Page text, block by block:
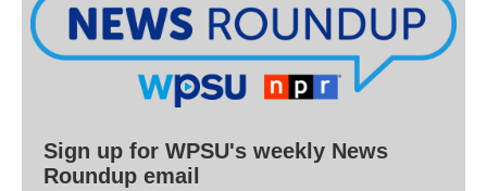
Sign up for WPSU's weekly News
Roundup email